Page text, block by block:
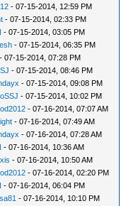
- 07-15-2014, 12:59 PM
- 07-15-2014, 02:33 PM
- 07-15-2014, 03:05 PM
- 07-15-2014, 06:35 PM
- 07-15-2014, 07:28 PM
- 07-15-2014, 08:46 PM
- 07-15-2014, 09:08 PM
- 07-15-2014, 10:02 PM
- 07-16-2014, 07:07 AM
- 07-16-2014, 07:49 AM
- 07-16-2014, 07:28 AM
- 07-16-2014, 10:36 AM
- 07-16-2014, 10:50 AM
- 07-16-2014, 02:20 PM
- 07-16-2014, 06:04 PM
- 07-16-2014, 10:10 PM